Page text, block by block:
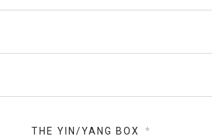
THE YIN/YANG BOX *